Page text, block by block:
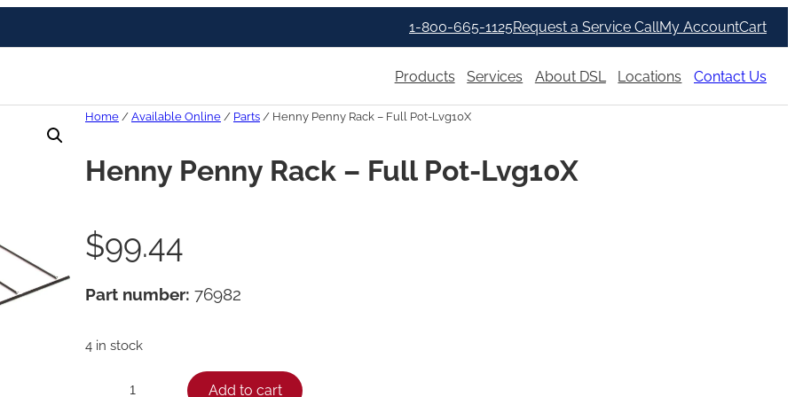
1-800-665-1125Request a Service CallMy AccountCart
Products Services About DSL Locations Contact Us
Home / Available Online / Parts / Henny Penny Rack – Full Pot-Lvg10X
Henny Penny Rack – Full Pot-Lvg10X
$99.44
Part number: 76982
4 in stock
Add to cart